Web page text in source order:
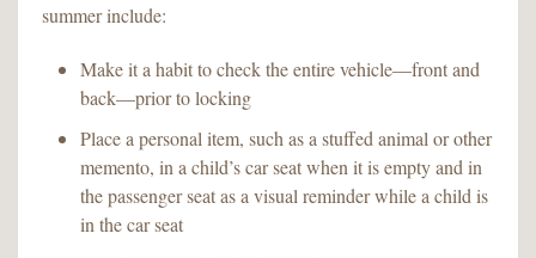
summer include:
Make it a habit to check the entire vehicle—front and
back—prior to locking
Place a personal item, such as a stuffed animal or other
memento, in a child’s car seat when it is empty and in
the passenger seat as a visual reminder while a child is
in the car seat